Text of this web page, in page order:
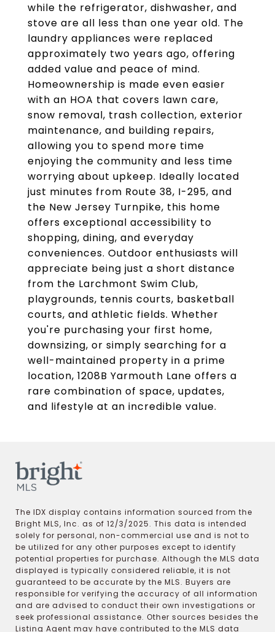
while the refrigerator, dishwasher, and
stove are all less than one year old. The
laundry appliances were replaced
approximately two years ago, offering
added value and peace of mind.
Homeownership is made even easier
with an HOA that covers lawn care,
snow removal, trash collection, exterior
maintenance, and building repairs,
allowing you to spend more time
enjoying the community and less time
worrying about upkeep. Ideally located
just minutes from Route 38, I-295, and
the New Jersey Turnpike, this home
offers exceptional accessibility to
shopping, dining, and everyday
conveniences. Outdoor enthusiasts will
appreciate being just a short distance
from the Larchmont Swim Club,
playgrounds, tennis courts, basketball
courts, and athletic fields. Whether
you're purchasing your first home,
downsizing, or simply searching for a
well-maintained property in a prime
location, 1208B Yarmouth Lane offers a
rare combination of space, updates,
and lifestyle at an incredible value.
The IDX display contains information sourced from the
Bright MLS, Inc. as of 12/3/2025. This data is intended
solely for personal, non-commercial use and is not to
be utilized for any other purposes except to identify
potential properties for purchase. Although the MLS data
displayed is typically considered reliable, it is not
guaranteed to be accurate by the MLS. Buyers are
responsible for verifying the accuracy of all information
and are advised to conduct their own investigations or
seek professional assistance. Other sources besides the
Listing Agent may have contributed to the MLS data